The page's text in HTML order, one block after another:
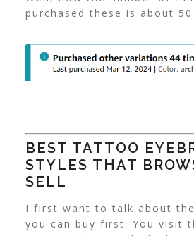
purchased these is about
BEST TATTOO
STYLES THAT
SELL
I first want to talk about
you can buy first. You visit